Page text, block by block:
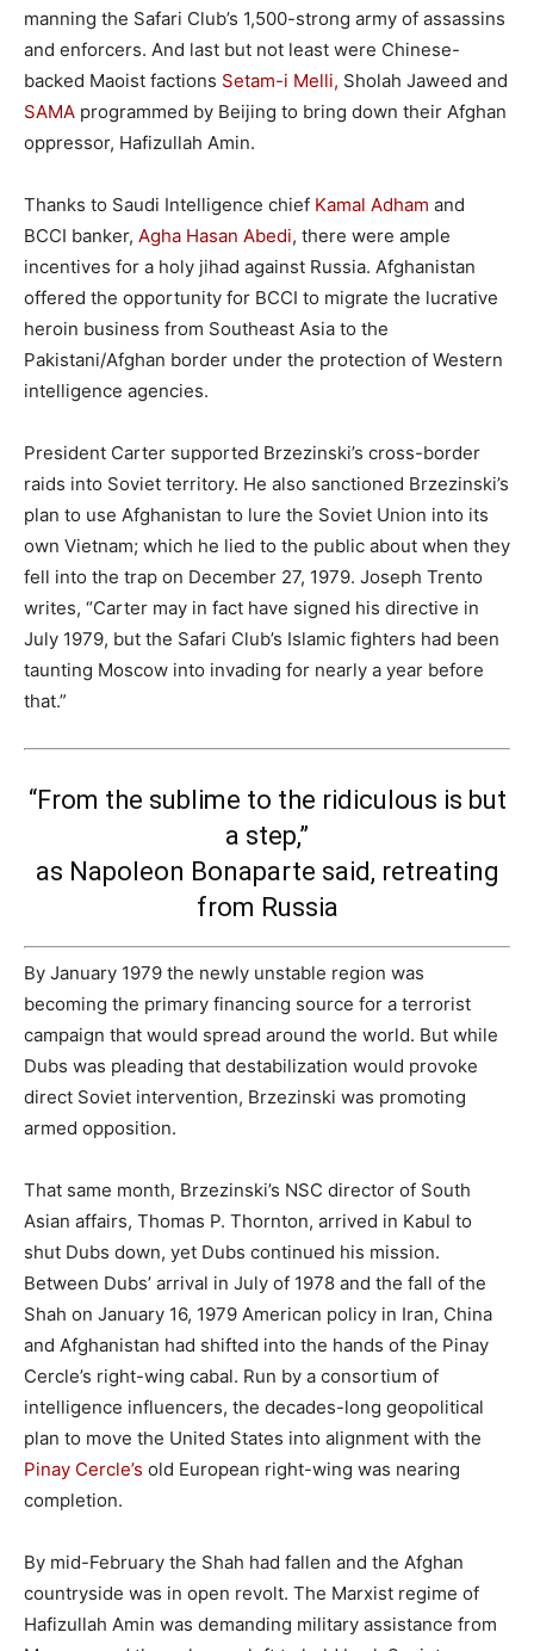
manning the Safari Club’s 1,500-strong army of assassins
and enforcers. And last but not least were Chinese-
backed Maoist factions Setam-i Melli, Sholah Jaweed and
SAMA programmed by Beijing to bring down their Afghan
oppressor, Hafizullah Amin.
Thanks to Saudi Intelligence chief Kamal Adham and
BCCI banker, Agha Hasan Abedi, there were ample
incentives for a holy jihad against Russia. Afghanistan
offered the opportunity for BCCI to migrate the lucrative
heroin business from Southeast Asia to the
Pakistani/Afghan border under the protection of Western
intelligence agencies.
President Carter supported Brzezinski’s cross-border
raids into Soviet territory. He also sanctioned Brzezinski’s
plan to use Afghanistan to lure the Soviet Union into its
own Vietnam; which he lied to the public about when they
fell into the trap on December 27, 1979. Joseph Trento
writes, “Carter may in fact have signed his directive in
July 1979, but the Safari Club’s Islamic fighters had been
taunting Moscow into invading for nearly a year before
that.”
“From the sublime to the ridiculous is but
a step,”
as Napoleon Bonaparte said, retreating
from Russia
By January 1979 the newly unstable region was
becoming the primary financing source for a terrorist
campaign that would spread around the world. But while
Dubs was pleading that destabilization would provoke
direct Soviet intervention, Brzezinski was promoting
armed opposition.
That same month, Brzezinski’s NSC director of South
Asian affairs, Thomas P. Thornton, arrived in Kabul to
shut Dubs down, yet Dubs continued his mission.
Between Dubs’ arrival in July of 1978 and the fall of the
Shah on January 16, 1979 American policy in Iran, China
and Afghanistan had shifted into the hands of the Pinay
Cercle’s right-wing cabal. Run by a consortium of
intelligence influencers, the decades-long geopolitical
plan to move the United States into alignment with the
Pinay Cercle’s old European right-wing was nearing
completion.
By mid-February the Shah had fallen and the Afghan
countryside was in open revolt. The Marxist regime of
Hafizullah Amin was demanding military assistance from